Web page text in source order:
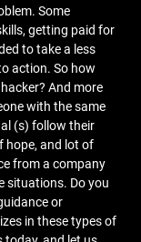
Some
getting paid for
to take a less
action. So how
And more
with the same
(s) follow their
hope, and lot of
from a company
situations. Do you
or
in these types of